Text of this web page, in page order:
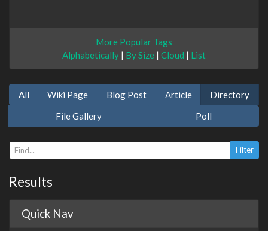
More Popular Tags
Alphabetically | By Size | Cloud | List
All Wiki Page Blog Post Article
Directory
File Gallery
Poll
Results
Quick Nav